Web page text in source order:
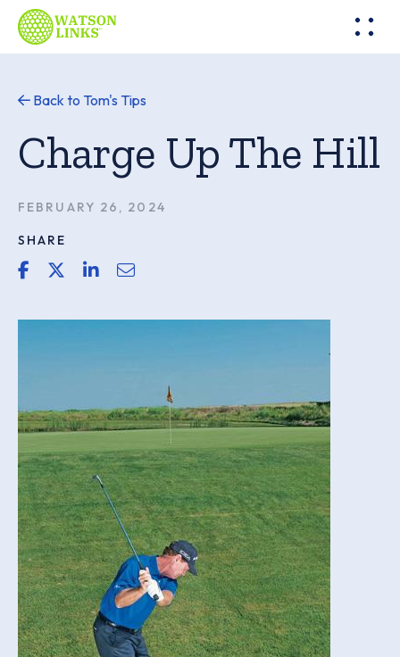
Back to Tom's Tips
Charge Up The Hill
FEBRUARY 26, 2024
SHARE
share link for facebook
share link for twitter or x
share link for linkedin
share email link